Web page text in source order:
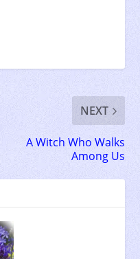
NEXT
A Witch Who Walks
Among Us